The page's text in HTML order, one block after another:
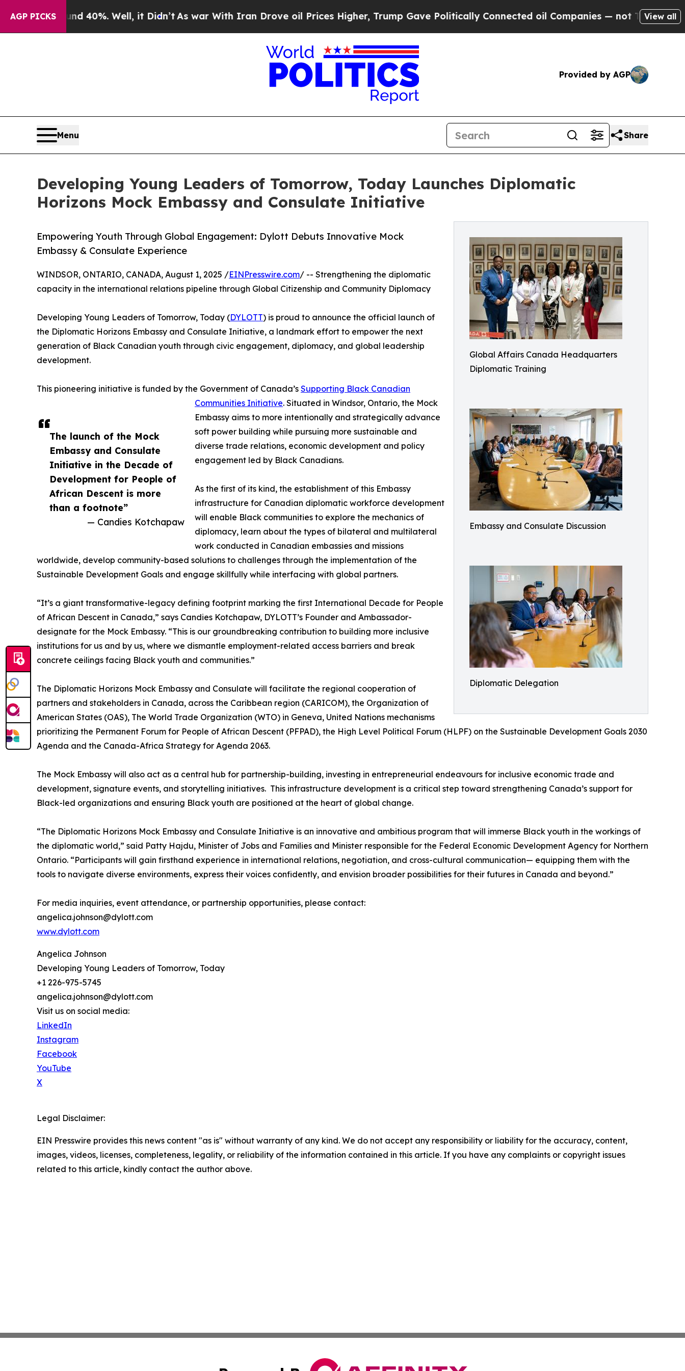
AGP PICKS40%. Well, it Didn’tAs war With Iran Drove oil Prices Higher, Trump Gave Politically Connected oil Companies — not Taxpayers — theView all
Provided by AGP
Menu Share
Developing Young Leaders of Tomorrow, Today Launches Diplomatic
Horizons Mock Embassy and Consulate Initiative
Global Affairs Canada Headquarters
Diplomatic Training
Embassy and Consulate Discussion
Diplomatic Delegation
Empowering Youth Through Global Engagement: Dylott Debuts Innovative Mock
Embassy & Consulate Experience
The launch of the Mock
Embassy and Consulate
Initiative in the Decade of
Development for People of
African Descent is more
than a footnote”
— Candies Kotchapaw
WINDSOR, ONTARIO, CANADA, August 1, 2025 /EINPresswire.com/ -- Strengthening the diplomatic
capacity in the international relations pipeline through Global Citizenship and Community Diplomacy
Developing Young Leaders of Tomorrow, Today (DYLOTT) is proud to announce the official launch of
the Diplomatic Horizons Embassy and Consulate Initiative, a landmark effort to empower the next
generation of Black Canadian youth through civic engagement, diplomacy, and global leadership
development.
This pioneering initiative is funded by the Government of Canada’s Supporting Black Canadian
Communities Initiative. Situated in Windsor, Ontario, the Mock
Embassy aims to more intentionally and strategically advance
soft power building while pursuing more sustainable and
diverse trade relations, economic development and policy
engagement led by Black Canadians.
As the first of its kind, the establishment of this Embassy
infrastructure for Canadian diplomatic workforce development
will enable Black communities to explore the mechanics of
diplomacy, learn about the types of bilateral and multilateral
work conducted in Canadian embassies and missions
worldwide, develop community-based solutions to challenges through the implementation of the
Sustainable Development Goals and engage skillfully while interfacing with global partners.
“It’s a giant transformative-legacy defining footprint marking the first International Decade for People
of African Descent in Canada,” says Candies Kotchapaw, DYLOTT’s Founder and Ambassador-
designate for the Mock Embassy. “This is our groundbreaking contribution to building more inclusive
institutions for us and by us, where we dismantle employment-related access barriers and break
concrete ceilings facing Black youth and communities.”
The Diplomatic Horizons Mock Embassy and Consulate will facilitate the regional cooperation of
partners and stakeholders in Canada, across the Caribbean region (CARICOM), the Organization of
American States (OAS), The World Trade Organization (WTO) in Geneva, United Nations mechanisms
prioritizing the Permanent Forum for People of African Descent (PFPAD), the High Level Political Forum (HLPF) on the Sustainable Development Goals 2030
Agenda and the Canada-Africa Strategy for Agenda 2063.
The Mock Embassy will also act as a central hub for partnership-building, investing in entrepreneurial endeavours for inclusive economic trade and
development, signature events, and storytelling initiatives. This infrastructure development is a critical step toward strengthening Canada’s support for
Black-led organizations and ensuring Black youth are positioned at the heart of global change.
“The Diplomatic Horizons Mock Embassy and Consulate Initiative is an innovative and ambitious program that will immerse Black youth in the workings of
the diplomatic world,” said Patty Hajdu, Minister of Jobs and Families and Minister responsible for the Federal Economic Development Agency for Northern
Ontario. “Participants will gain firsthand experience in international relations, negotiation, and cross-cultural communication— equipping them with the
tools to navigate diverse environments, express their voices confidently, and envision broader possibilities for their futures in Canada and beyond.”
For media inquiries, event attendance, or partnership opportunities, please contact:
angelica.johnson@dylott.com
www.dylott.com
Angelica Johnson
Developing Young Leaders of Tomorrow, Today
+1 226-975-5745
angelica.johnson@dylott.com
Visit us on social media:
LinkedIn
Instagram
Facebook
YouTube
X
Legal Disclaimer:
EIN Presswire provides this news content "as is" without warranty of any kind. We do not accept any responsibility or liability for the accuracy, content,
images, videos, licenses, completeness, legality, or reliability of the information contained in this article. If you have any complaints or copyright issues
related to this article, kindly contact the author above.